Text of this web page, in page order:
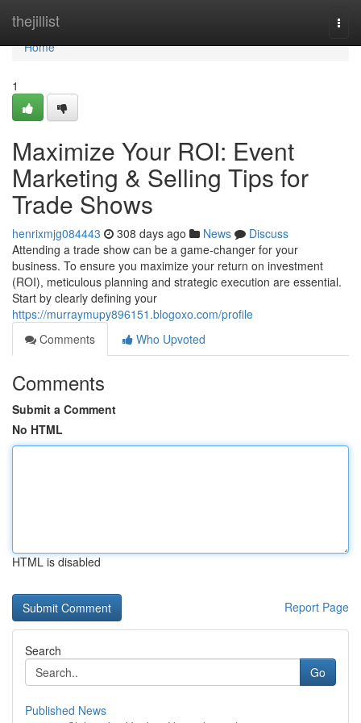
thejillist
Home
Home
1
Maximize Your ROI: Event
Marketing & Selling Tips for
Trade Shows
henrixmjg084443 308 days ago News
Discuss
Attending a trade show can be a game-changer for your
business. To ensure you maximize your return on investment
(ROI), meticulous planning and strategic execution are essential.
Start by clearly defining your
https://murraymupy896151.blogoxo.com/profile
Comments
Who Upvoted
Comments
Submit a Comment
No HTML
HTML is disabled
Report Page
Search
Go
Published News